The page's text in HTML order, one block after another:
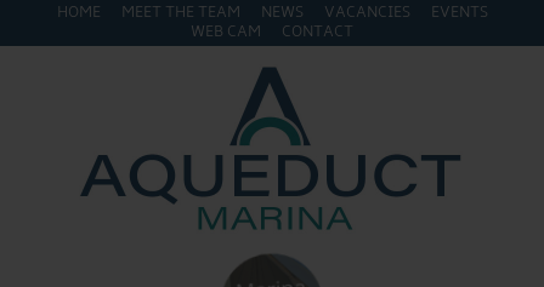
HOME MEET THE TEAM NEWS VACANCIES
EVENTS
WEB CAM
CONTACT